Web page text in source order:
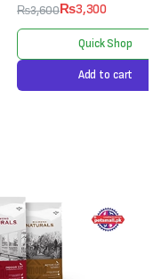
₨3,300
Add to cart